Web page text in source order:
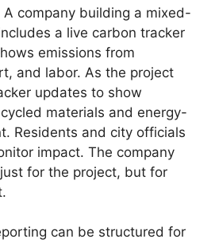
A company building a mixed-
a live carbon tracker
emissions from
and labor. As the project
updates to show
materials and energy-
Residents and city officials
impact. The company
for the project, but for
can be structured for